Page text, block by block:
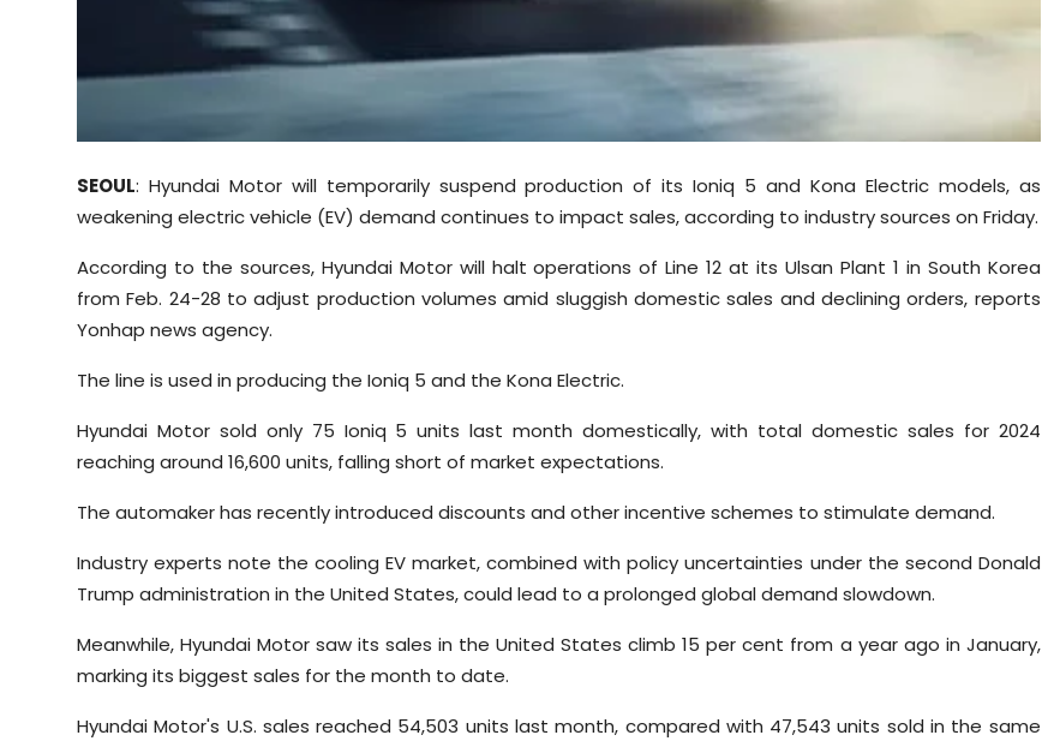
Diaspora
SEOUL: Hyundai Motor will temporarily suspend production of its Ioniq 5 and Kona Electric models, as
weakening electric vehicle (EV) demand continues to impact sales, according to industry sources on Friday.
According to the sources, Hyundai Motor will halt operations of Line 12 at its Ulsan Plant 1 in South Korea
from Feb. 24-28 to adjust production volumes amid sluggish domestic sales and declining orders, reports
Yonhap news agency.
The line is used in producing the Ioniq 5 and the Kona Electric.
Hyundai Motor sold only 75 Ioniq 5 units last month domestically, with total domestic sales for 2024
reaching around 16,600 units, falling short of market expectations.
The automaker has recently introduced discounts and other incentive schemes to stimulate demand.
Industry experts note the cooling EV market, combined with policy uncertainties under the second Donald
Trump administration in the United States, could lead to a prolonged global demand slowdown.
Meanwhile, Hyundai Motor saw its sales in the United States climb 15 per cent from a year ago in January,
marking its biggest sales for the month to date.
Hyundai Motor's U.S. sales reached 54,503 units last month, compared with 47,543 units sold in the same